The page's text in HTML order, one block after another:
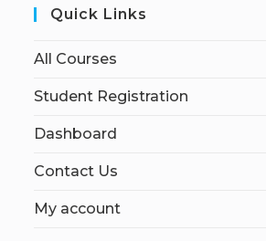
Quick Links
All Courses
Student Registration
Dashboard
Contact Us
My account